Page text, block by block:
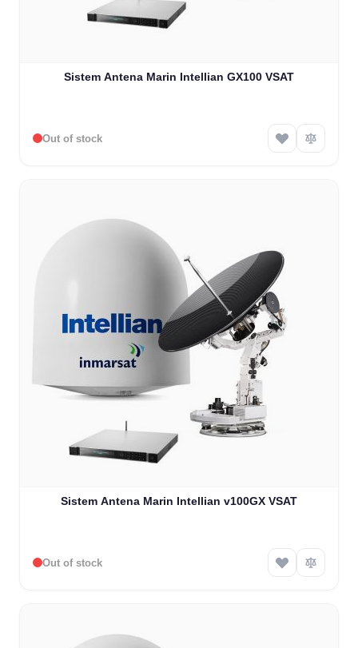
Sistem Antena Marin Intellian GX100 VSAT
Out of stock
Sistem Antena Marin Intellian v100GX VSAT
Out of stock